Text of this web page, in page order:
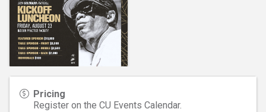
Pricing
Register on the CU Events Calendar.